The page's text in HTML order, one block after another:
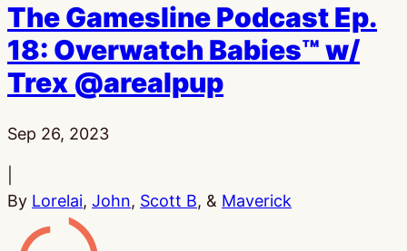
The Gamesline Podcast Ep.
18: Overwatch Babies™ w/
Trex @arealpup
Published:
Sep 26, 2023
By Lorelai, John, Scott B, & Maverick
Gamesline